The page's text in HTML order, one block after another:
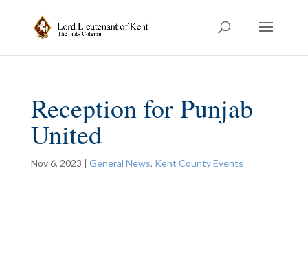
Reception for Punjab
United
Nov 6, 2023 | General News, Kent County Events